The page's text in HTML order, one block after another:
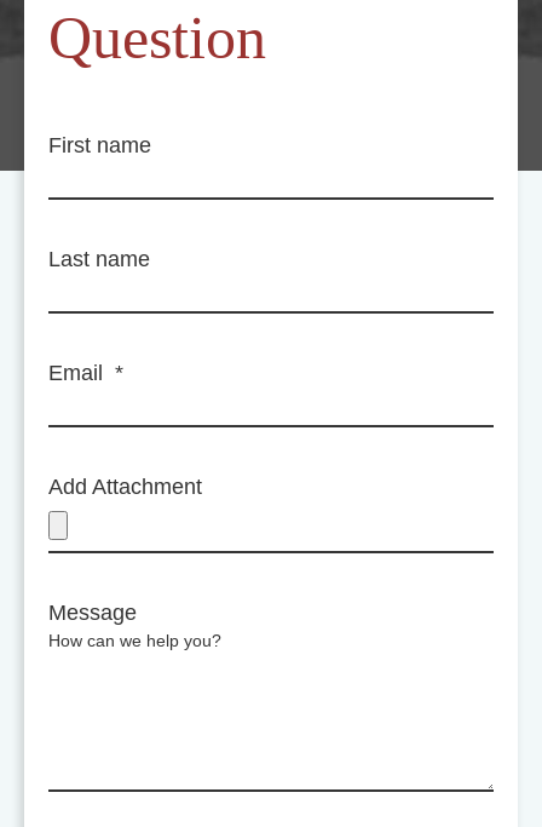
Question
First name
Last name
Email *
Add Attachment
Message
How can we help you?